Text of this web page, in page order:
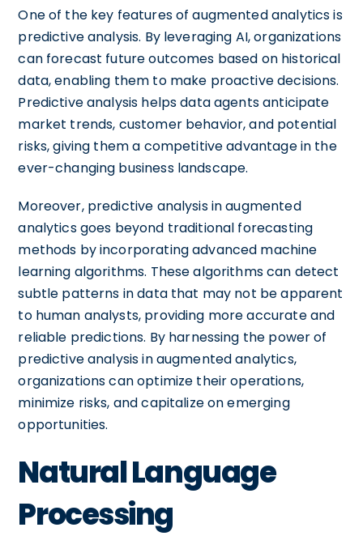
One of the key features of augmented analytics is
predictive analysis. By leveraging AI, organizations
can forecast future outcomes based on historical
data, enabling them to make proactive decisions.
Predictive analysis helps data agents anticipate
market trends, customer behavior, and potential
risks, giving them a competitive advantage in the
ever-changing business landscape.
Moreover, predictive analysis in augmented
analytics goes beyond traditional forecasting
methods by incorporating advanced machine
learning algorithms. These algorithms can detect
subtle patterns in data that may not be apparent
to human analysts, providing more accurate and
reliable predictions. By harnessing the power of
predictive analysis in augmented analytics,
organizations can optimize their operations,
minimize risks, and capitalize on emerging
opportunities.
Natural Language
Processing